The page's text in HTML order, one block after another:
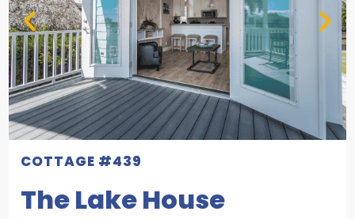
COTTAGE #439
The Lake House